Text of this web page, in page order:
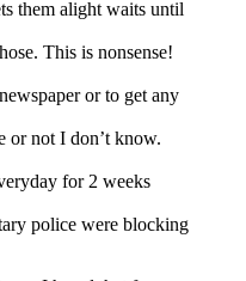
them alight waits until
This is nonsense!
or to get any
or not I don’t know.
for 2 weeks
police were blocking